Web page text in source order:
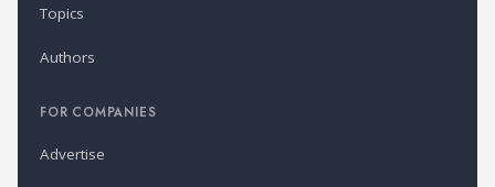
Topics
Authors
FOR COMPANIES
Advertise